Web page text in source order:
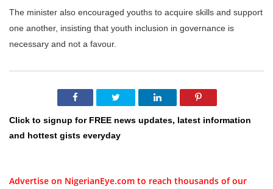
The minister also encouraged youths to acquire skills and support
one another, insisting that youth inclusion in governance is
necessary and not a favour.
Click to signup for FREE news updates, latest information
and hottest gists everyday
Advertise on NigerianEye.com to reach thousands of our